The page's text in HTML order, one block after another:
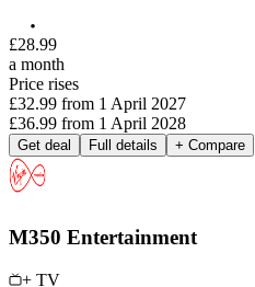
£28.99
a month
Price rises
£32.99 from 1 April 2027
£36.99 from 1 April 2028
Get deal Full details + Compare
M350 Entertainment
+ TV